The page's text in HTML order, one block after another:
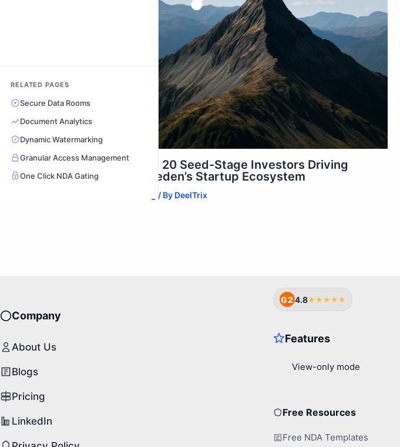
RELATED PAGES
Secure Data Rooms
Document Analytics
Dynamic Watermarking
Granular Access Management
One Click NDA Gating
Top 20 Seed-Stage Investors Driving
Sweden’s Startup Ecosystem
/ By DeelTrix
Company
About Us
Blogs
Pricing
LinkedIn
G24.8★★★★★
Free Resources
Free NDA Templates